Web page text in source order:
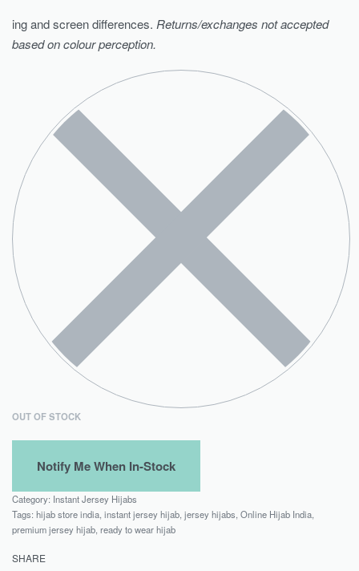
ing and screen differences. Returns/exchanges not accepted
based on colour perception.
OUT OF STOCK
Category: Instant Jersey Hijabs
Tags: hijab store india instant jersey hijab jersey hijabs Online Hijab India
premium jersey hijab ready to wear hijab
SHARE